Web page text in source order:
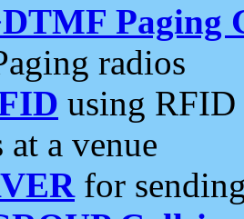
Paging
radios
using RFID
a venue
for